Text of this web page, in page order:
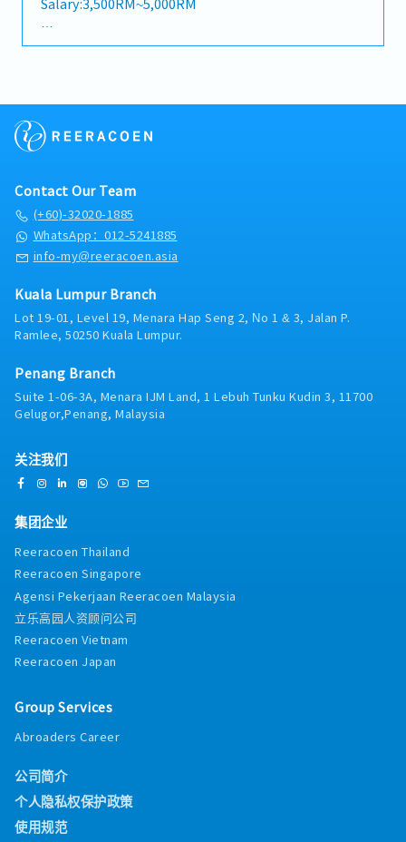
marketing campaigns, product launches, and other
sales-related activities as assigned by
Management.
training, demonstrations, and marketing activities.
The role also involves monitoring market trends,
supporting customers, and achieving sales targets
maintain strong relationships with dealers within
the assigned territory.- Ensure dealers receive up-
to-date information on new products, promotions,
demonstrations, and end-user activities.- Conduct
product training sessions and educate dealers on
effective sales techniques.- Monitor sales
performance and achieve assigned sales targets.-
Ensure timely collection of customer payments in
accordance with company credit terms.- Analyze
competitor activities, market trends, and customer
feedback to identify business opportunities.-
Prepare accurate and timely sales reports for
team to support promotional campaigns and
special projects.- Perform other duties and ad hoc
assignments as required by the Regional Sales
・Salary adjustment 1st April
・Insurance (Group Hospital & Surgical, Group
・Parking in premise
Saturday
・Staff price purchase
・Uniform provided
・ML:18days
Contact Our Team
(+60)-32020-1885
WhatsApp：012-5241885
info-my@reeracoen.asia
Kuala Lumpur Branch
Lot 19-01, Level 19, Menara Hap Seng 2, No 1 & 3, Jalan P.
Ramlee, 50250 Kuala Lumpur.
Penang Branch
Suite 1-06-3A, Menara IJM Land, 1 Lebuh Tunku Kudin 3, 11700
Gelugor,Penang, Malaysia
关注我们
集团企业
Reeracoen Thailand
Reeracoen Singapore
Agensi Pekerjaan Reeracoen Malaysia
立乐高园人资顾问公司
Reeracoen Vietnam
Reeracoen Japan
Group Services
Abroaders Career
公司简介
个人隐私权保护政策
使用规范